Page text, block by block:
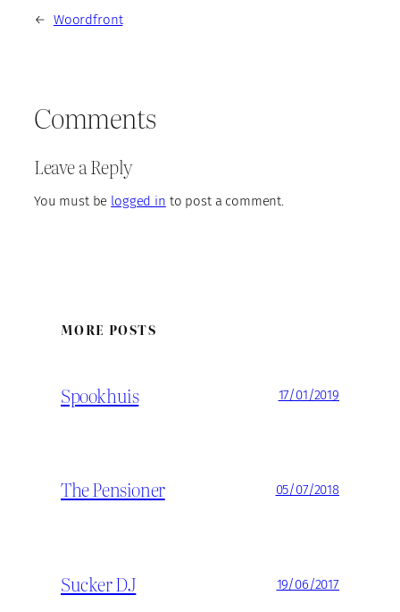
← Woordfront
Comments
Leave a Reply
You must be logged in to post a comment.
MORE POSTS
Spookhuis 17/01/2019
The Pensioner 05/07/2018
Sucker DJ 19/06/2017